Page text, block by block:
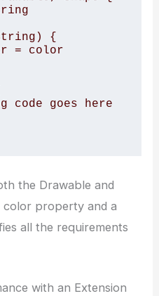
the Drawable and
color property and a
all the requirements
with an Extension